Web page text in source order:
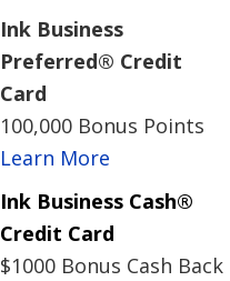
Ink Business
Preferred® Credit
Card
100,000 Bonus Points
Learn More
Ink Business Cash®
Credit Card
$1000 Bonus Cash Back